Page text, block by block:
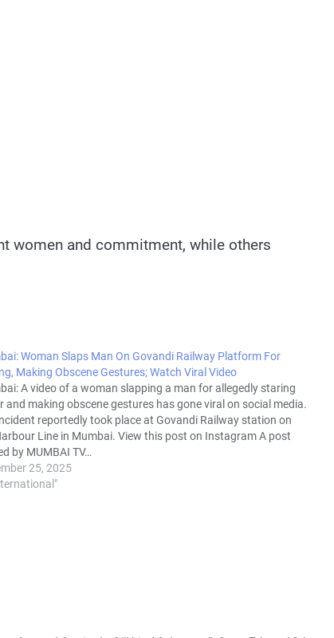
women and commitment, while others
Woman Slaps Man On Govandi Railway Platform For
Making Obscene Gestures; Watch Viral Video
A video of a woman slapping a man for allegedly staring
and making obscene gestures has gone viral on social media.
reportedly took place at Govandi Railway station on
Line in Mumbai. View this post on Instagram A post
by MUMBAI TV…
25, 2025